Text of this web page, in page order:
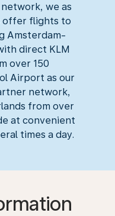
we as
offer flights to
Amsterdam-
direct KLM
over 150
Airport as our
network,
from over
at convenient
times a day.